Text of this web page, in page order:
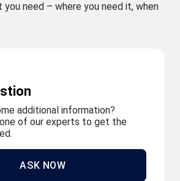
need – where you need it, when
additional information?
of our experts to get the
ASK NOW